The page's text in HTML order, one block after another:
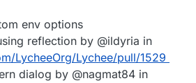
env options
reflection by @ildyria in
LycheeOrg/Lychee/pull/1529
dialog by @nagmat84 in